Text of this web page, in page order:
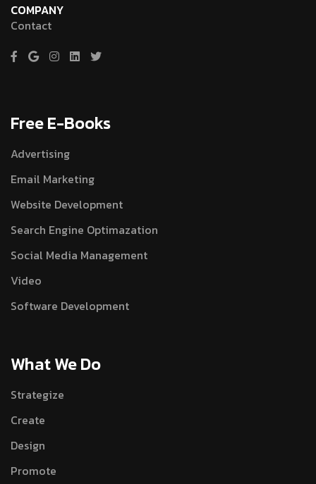
COMPANY
Contact
Free E-Books
Advertising
Email Marketing
Website Development
Search Engine Optimazation
Social Media Management
Video
Software Development
What We Do
Strategize
Create
Design
Promote